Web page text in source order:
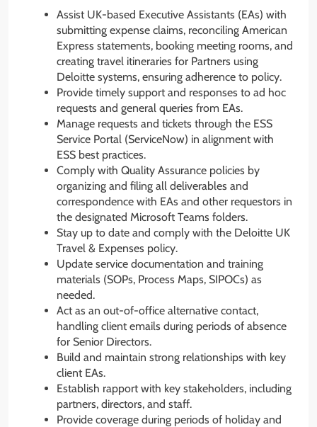
Assist UK-based Executive Assistants (EAs) with
submitting expense claims, reconciling American
Express statements, booking meeting rooms, and
creating travel itineraries for Partners using
Deloitte systems, ensuring adherence to policy.
Provide timely support and responses to ad hoc
requests and general queries from EAs.
Manage requests and tickets through the ESS
Service Portal (ServiceNow) in alignment with
ESS best practices.
Comply with Quality Assurance policies by
organizing and filing all deliverables and
correspondence with EAs and other requestors in
the designated Microsoft Teams folders.
Stay up to date and comply with the Deloitte UK
Travel & Expenses policy.
Update service documentation and training
materials (SOPs, Process Maps, SIPOCs) as
needed.
Act as an out-of-office alternative contact,
handling client emails during periods of absence
for Senior Directors.
Build and maintain strong relationships with key
client EAs.
Establish rapport with key stakeholders, including
partners, directors, and staff.
Provide coverage during periods of holiday and